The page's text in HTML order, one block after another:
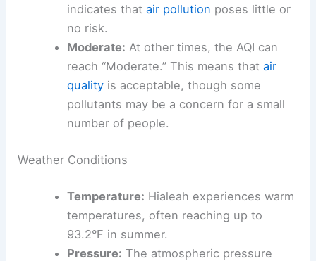
indicates that air pollution poses little or
no risk.
Moderate: At other times, the AQI can
reach “Moderate.” This means that air
qualityis acceptable, though some
pollutants may be a concern for a small
number of people.
Weather Conditions
Temperature: Hialeah experiences warm
temperatures, often reaching up to
93.2°F in summer.
Pressure: The atmospheric pressure